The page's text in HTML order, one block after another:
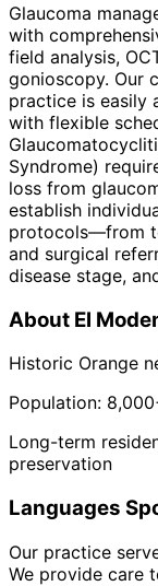
Glaucoma
with
field analysis,
gonioscopy. Our
practice is easily
with flexible
Syndrome)
loss from
establish
protocols—from
and surgical
disease stage,
About El
Historic Orange
Population:
Long-term
preservation
Languages
Our practice
We provide care